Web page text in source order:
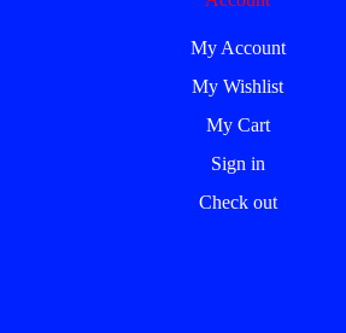
My Account
My Wishlist
My Cart
Sign in
Check out